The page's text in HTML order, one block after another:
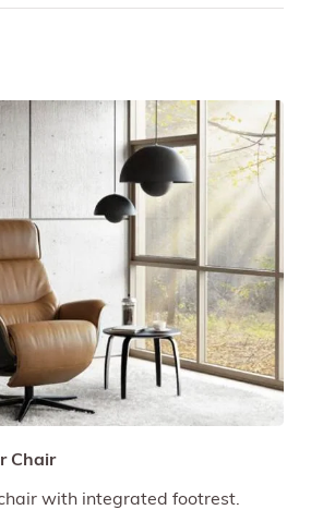
Chair
with integrated footrest.